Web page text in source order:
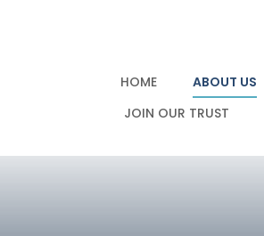
HOME ABOUT US
JOIN OUR TRUST